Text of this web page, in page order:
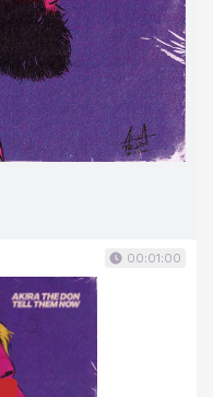
00:01:00